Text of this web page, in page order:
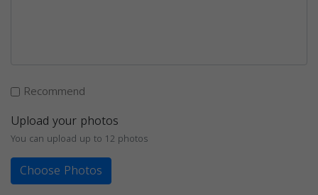
Recommend
Upload your photos
You can upload up to 12 photos
Choose Photos